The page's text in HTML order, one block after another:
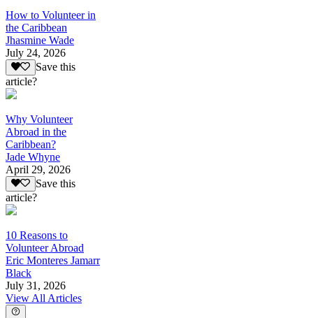
How to Volunteer in
the Caribbean
Jhasmine Wade
July 24, 2026
Save this
article?
Why Volunteer
Abroad in the
Caribbean?
Jade Whyne
April 29, 2026
Save this
article?
10 Reasons to
Volunteer Abroad
Eric Monteres Jamarr
Black
July 31, 2026
View All Articles